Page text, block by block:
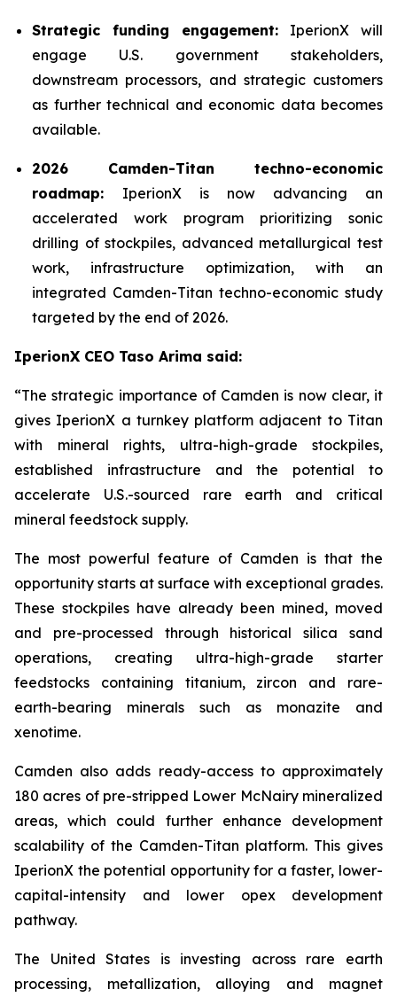
Strategic funding engagement: IperionX will
engage U.S. government stakeholders,
downstream processors, and strategic customers
as further technical and economic data becomes
available.
2026 Camden-Titan techno-economic
roadmap: IperionX is now advancing an
accelerated work program prioritizing sonic
drilling of stockpiles, advanced metallurgical test
work, infrastructure optimization, with an
integrated Camden-Titan techno-economic study
targeted by the end of 2026.
IperionX CEO Taso Arima said:
“The strategic importance of Camden is now clear, it
gives IperionX a turnkey platform adjacent to Titan
with mineral rights, ultra-high-grade stockpiles,
established infrastructure and the potential to
accelerate U.S.-sourced rare earth and critical
mineral feedstock supply.
The most powerful feature of Camden is that the
opportunity starts at surface with exceptional grades.
These stockpiles have already been mined, moved
and pre-processed through historical silica sand
operations, creating ultra-high-grade starter
feedstocks containing titanium, zircon and rare-
earth-bearing minerals such as monazite and
xenotime.
Camden also adds ready-access to approximately
180 acres of pre-stripped Lower McNairy mineralized
areas, which could further enhance development
scalability of the Camden-Titan platform. This gives
IperionX the potential opportunity for a faster, lower-
capital-intensity and lower opex development
pathway.
The United States is investing across rare earth
processing, metallization, alloying and magnet